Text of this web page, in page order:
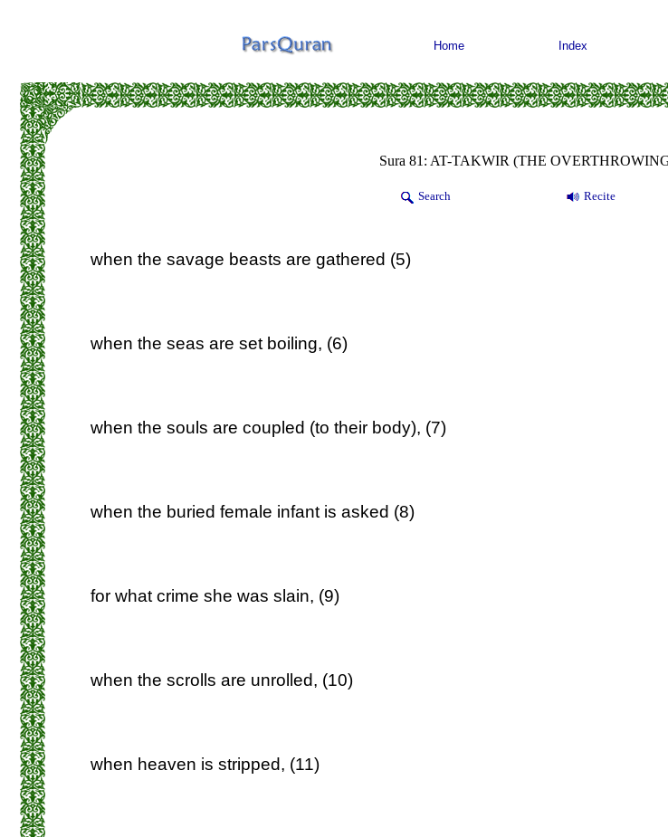
Home Index
Sura 81: AT-TAKWIR (THE
Search Recite
when the savage beasts are gathered (5)
when the seas are set boiling, (6)
when the souls are coupled (to their body), (7)
when the buried female infant is asked (8)
for what crime she was slain, (9)
when the scrolls are unrolled, (10)
when heaven is stripped, (11)